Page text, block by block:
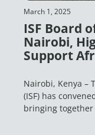
ISF Board
Nairobi,
Support
Nairobi, Kenya –
(ISF) has
bringing
March 1, 2025